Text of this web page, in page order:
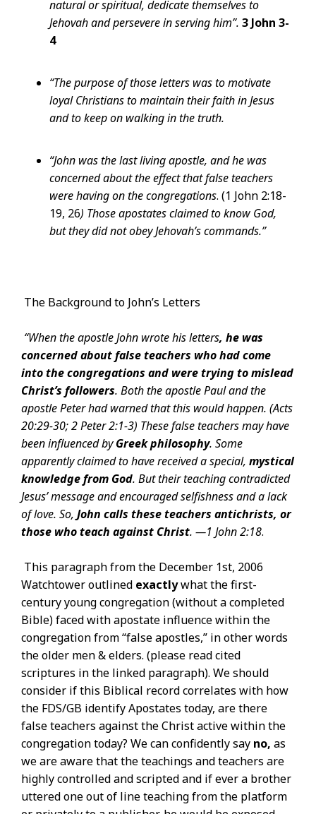
natural or spiritual, dedicate themselves to
Jehovah and persevere in serving him”. 3 John 3-
4
“The purpose of those letters was to motivate
loyal Christians to maintain their faith in Jesus
and to keep on walking in the truth.
“John was the last living apostle, and he was
concerned about the effect that false teachers
were having on the congregations. (1 John 2:18-
19, 26) Those apostates claimed to know God,
but they did not obey Jehovah’s commands.”
The Background to John’s Letters
“When the apostle John wrote his letters, he was
concerned about false teachers who hadcome
into the congregations and were trying to mislead
Christ’s followers. Both the apostle Paul and the
apostle Peter had warned that this would happen. (Acts
20:29-30; 2 Peter 2:1-3) These false teachers may have
been influenced byGreek philosophy. Some
apparently claimed to have received a special, mystical
knowledge from God. But their teaching contradicted
Jesus’ message and encouraged selfishness and a lack
of love. So, John calls these teachers antichrists, or
those who teach against Christ. —1 John 2:18.
This paragraph from the December 1st, 2006
Watchtower outlined exactlywhat the first-
century young congregation (without a completed
Bible) faced with apostate influence within the
congregation from “false apostles,” in other words
the older men & elders. (please read cited
scriptures in the linked paragraph). We should
consider if this Biblical record correlates with how
the FDS/GB identify Apostates today, are there
false teachers against the Christ active within the
congregation today? We can confidently say no, as
we are aware that the teachings and teachers are
highly controlled and scripted and if ever a brother
uttered one out of line teaching from the platform